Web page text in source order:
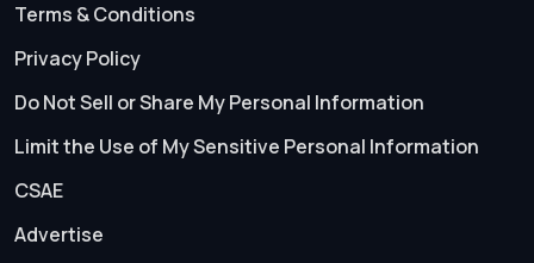
Terms & Conditions
Privacy Policy
Do Not Sell or Share My Personal Information
Limit the Use of My Sensitive Personal Information
CSAE
Advertise